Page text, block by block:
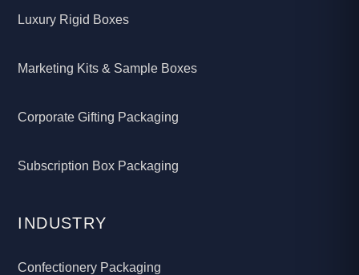
Luxury Rigid Boxes
Marketing Kits & Sample Boxes
Corporate Gifting Packaging
Subscription Box Packaging
INDUSTRY
Confectionery Packaging